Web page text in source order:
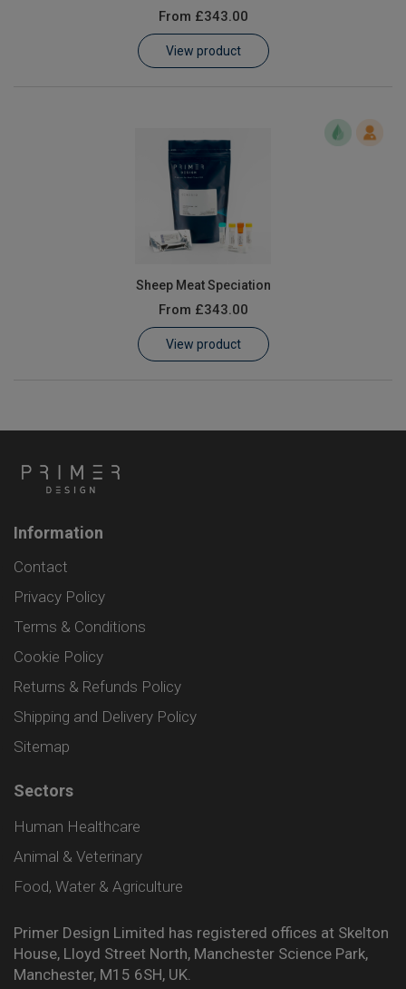
From £343.00
View product
Sheep Meat Speciation
From £343.00
View product
Information
Contact
Privacy Policy
Terms & Conditions
Cookie Policy
Returns & Refunds Policy
Shipping and Delivery Policy
Sitemap
Sectors
Human Healthcare
Animal & Veterinary
Food, Water & Agriculture
Primer Design Limited has registered offices at Skelton
House, Lloyd Street North, Manchester Science Park,
Manchester, M15 6SH, UK.